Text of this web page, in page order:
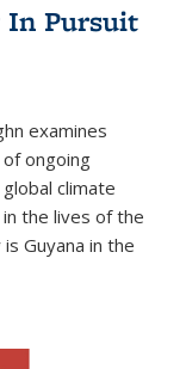
In Pursuit
examines
ongoing
climate
the lives of the
Guyana in the